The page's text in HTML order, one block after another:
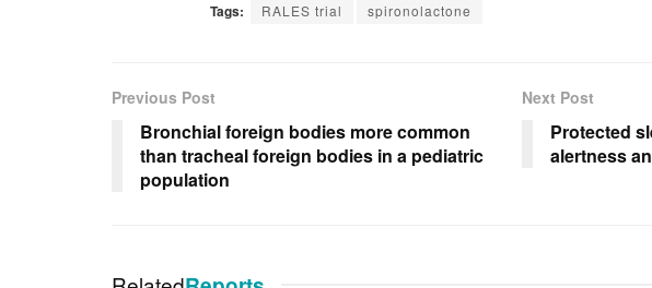
Tags: RALES trial spironolactone
Previous Post
Bronchial foreign bodies more common
than tracheal foreign bodies in a pediatric
population
Next Post
Protected
alertness